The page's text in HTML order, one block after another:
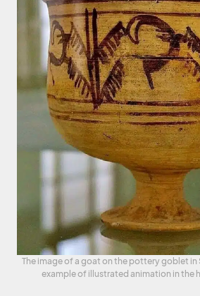
The image of a goat on the pottery goblet
example of illustrated animation in the